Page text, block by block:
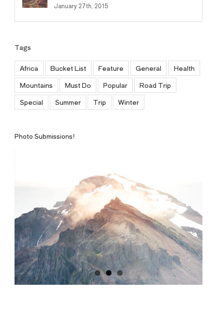
January 27th, 2015
Tags
Africa Bucket List Feature General
Health
Mountains
Must Do Popular
Road Trip
Special
Summer Trip Winter
Photo Submissions!